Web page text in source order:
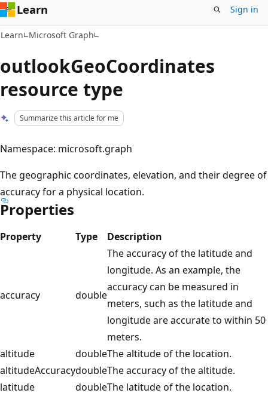
Learn Sign in
Learn Microsoft Graph
outlookGeoCoordinates
resource type
Summarize this article for me
Namespace: microsoft.graph
The geographic coordinates, elevation, and their degree of
accuracy for a physical location.
Properties
Property Type Description
accuracy double
The accuracy of the latitude and
longitude. As an example, the
accuracy can be measured in
meters, such as the latitude and
longitude are accurate to within 50
meters.
altitude
doubleThe altitude of the location.
altitudeAccuracydoubleThe accuracy of the altitude.
latitude
doubleThe latitude of the location.